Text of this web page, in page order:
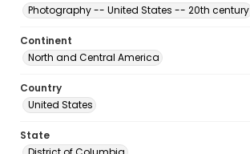
Photography -- United States -- 20th century
Continent
North and Central America
Country
United States
State